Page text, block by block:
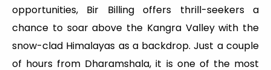
opportunities, Bir Billing offers thrill-seekers a
chance to soar above the Kangra Valley with the
snow-clad Himalayas as a backdrop. Just a couple
of hours from Dharamshala, it is one of the most